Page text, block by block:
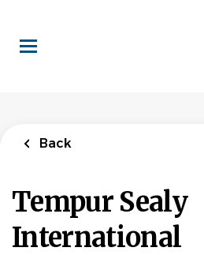
main
content
Back
Tempur Sealy
International